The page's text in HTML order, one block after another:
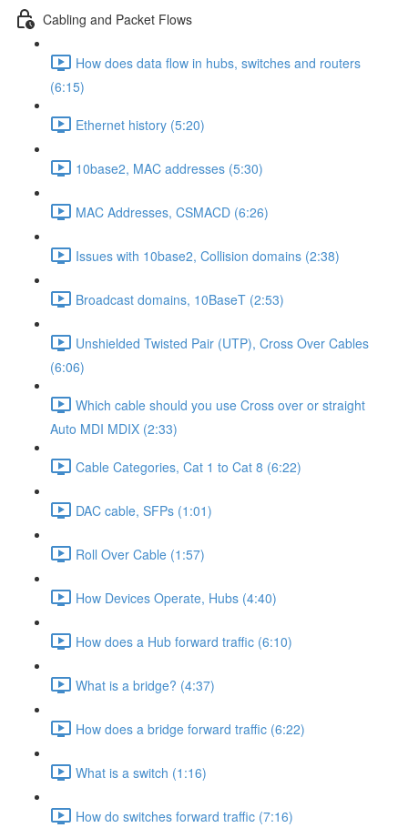
Cabling and Packet Flows
How does data flow in hubs, switches and routers
(6:15)
Ethernet history (5:20)
10base2, MAC addresses (5:30)
MAC Addresses, CSMACD (6:26)
Issues with 10base2, Collision domains (2:38)
Broadcast domains, 10BaseT (2:53)
Unshielded Twisted Pair (UTP), Cross Over Cables
(6:06)
Which cable should you use Cross over or straight
Auto MDI MDIX (2:33)
Cable Categories, Cat 1 to Cat 8 (6:22)
DAC cable, SFPs (1:01)
Roll Over Cable (1:57)
How Devices Operate, Hubs (4:40)
How does a Hub forward traffic (6:10)
What is a bridge? (4:37)
How does a bridge forward traffic (6:22)
What is a switch (1:16)
How do switches forward traffic (7:16)